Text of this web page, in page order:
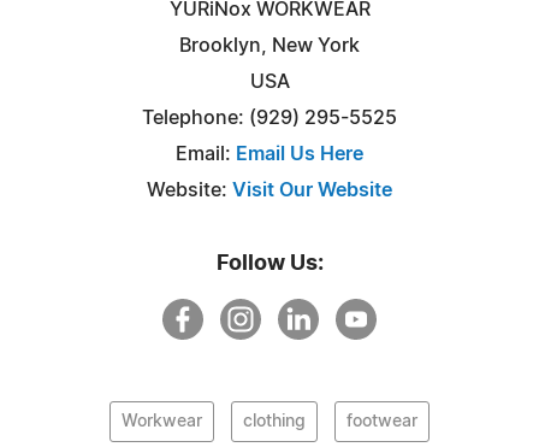
YURiNox WORKWEAR
Brooklyn, New York
USA
Telephone: (929) 295-5525
Email: Email Us Here
Website: Visit Our Website
Follow Us:
Workwear clothing footwear